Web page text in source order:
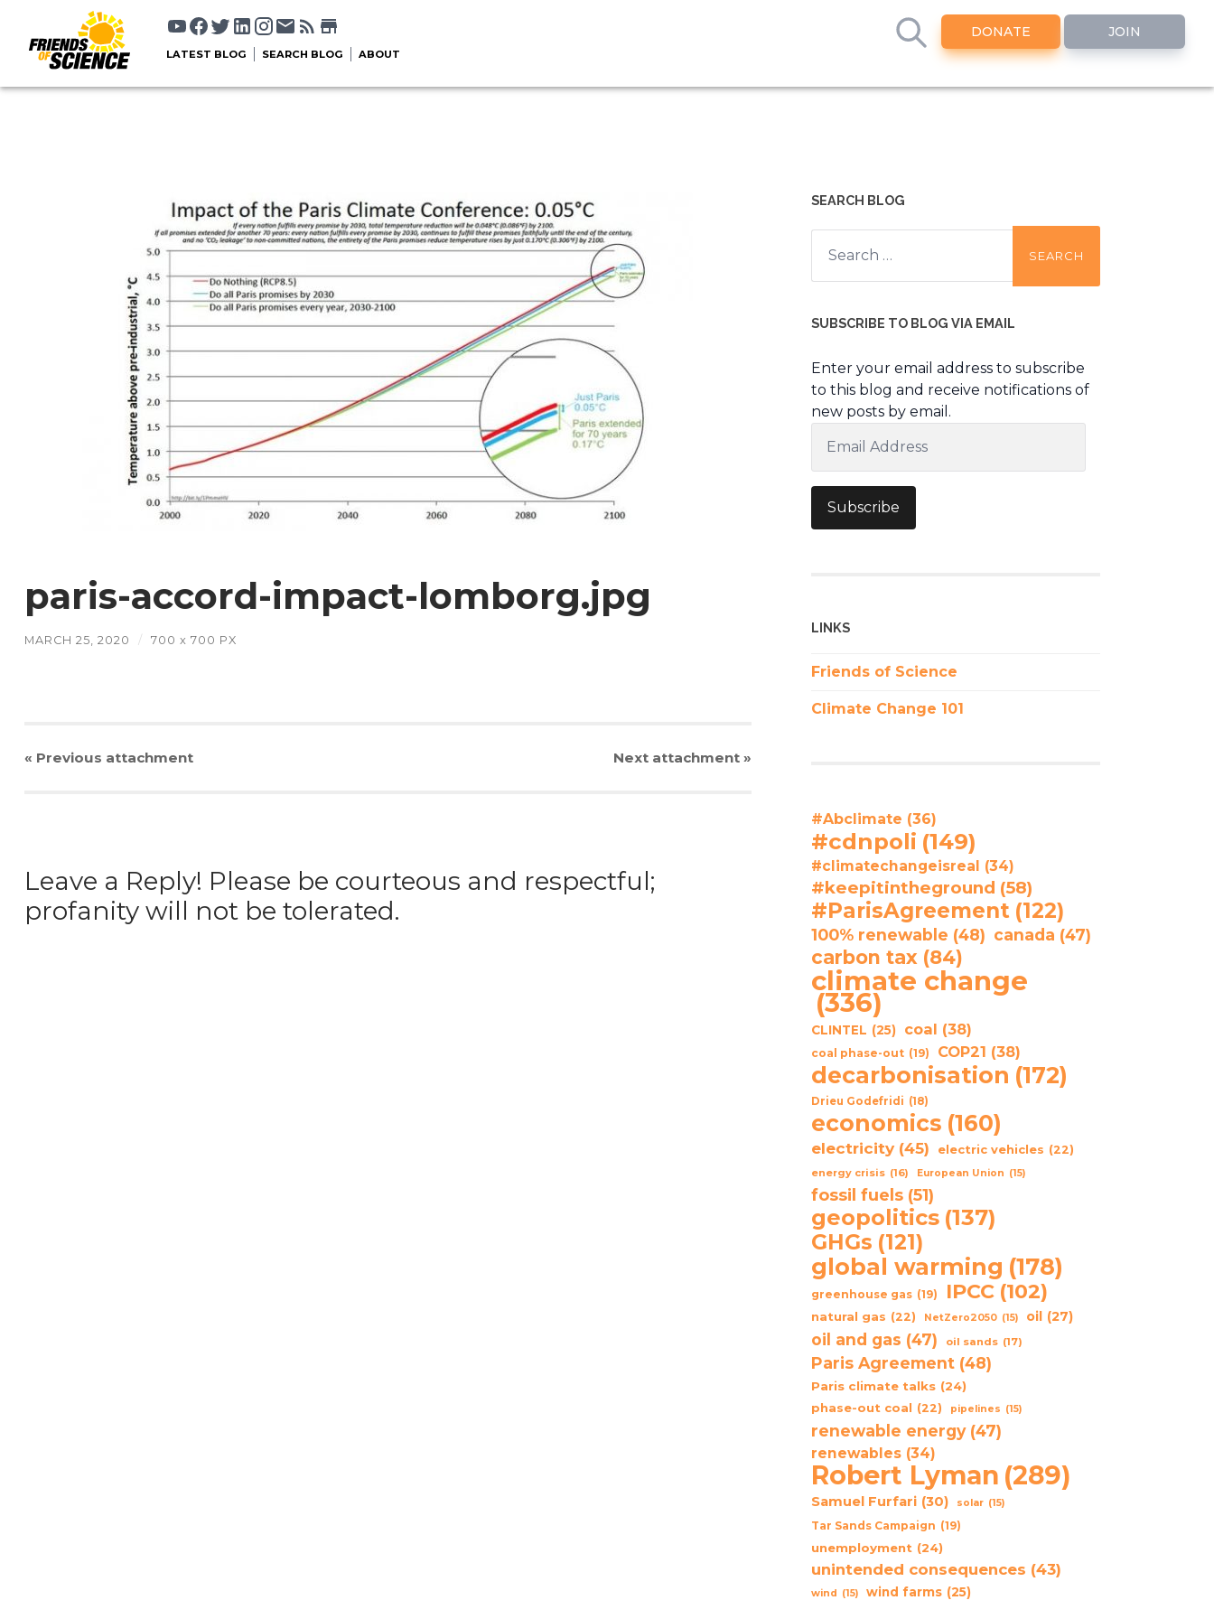
DONATE JOIN
LATEST BLOG SEARCH BLOG ABOUT
paris-accord-impact-lomborg.jpg
MARCH 25, 2020 / 700 x 700 PX
« Previous attachment Nextattachment»
Leave a Reply! Please be courteous and respectful;
profanity will not be tolerated.
SEARCH BLOG
Search
for:
SUBSCRIBE TO BLOG VIA EMAIL
Enter your email address to subscribe
to this blog and receive notifications of
new posts by email.
Address
Subscribe
LINKS
Friends of Science
Climate Change 101
#Abclimate (36)
#cdnpoli (149)
#climatechangeisreal (34)
#keepitintheground (58)
#ParisAgreement (122)
100% renewable (48) canada (47)
carbon tax (84)
climate change
(336)
CLINTEL (25) coal (38)
coal phase-out (19) COP21 (38)
decarbonisation (172)
Drieu Godefridi (18)
economics (160)
electricity (45) electric vehicles (22)
energy crisis (16) European Union (15)
fossil fuels (51)
geopolitics (137)
GHGs (121)
global warming (178)
greenhouse gas (19) IPCC (102)
natural gas (22) NetZero2050 (15) oil (27)
oil and gas (47) oil sands (17)
Paris Agreement (48)
Paris climate talks (24)
phase-out coal (22) pipelines (15)
renewable energy (47)
renewables (34)
Robert Lyman (289)
Samuel Furfari (30) solar (15)
Tar Sands Campaign (19)
unemployment (24)
unintended consequences (43)
wind (15) wind farms (25)